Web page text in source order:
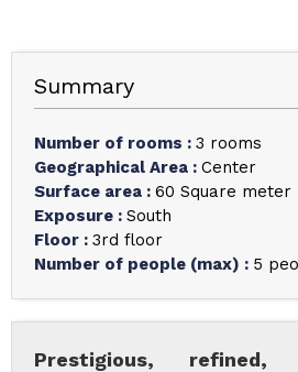
Summary
Number of rooms : 3 rooms
Geographical Area : Center
Surface area : 60 Square meter
Exposure : South
Floor : 3rd floor
Number of people (max) : 5
Prestigious,